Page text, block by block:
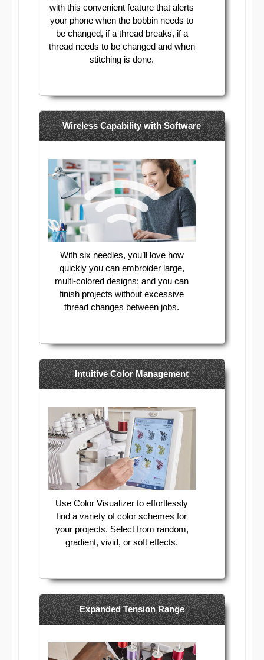
with this convenient feature that alerts
your phone when the bobbin needs to
be changed, if a thread breaks, if a
thread needs to be changed and when
stitching is done.
Wireless Capability with Software
With six needles, you’ll love how
quickly you can embroider large,
multi-colored designs; and you can
finish projects without excessive
thread changes between jobs.
Intuitive Color Management
Use Color Visualizer to effortlessly
find a variety of color schemes for
your projects. Select from random,
gradient, vivid, or soft effects.
Expanded Tension Range